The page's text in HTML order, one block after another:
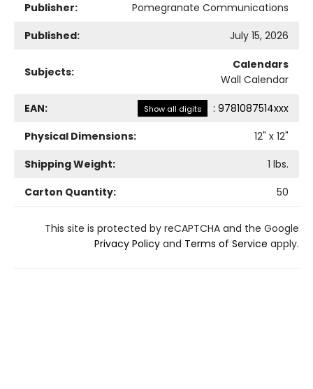
Publisher:
Pomegranate Communications
Published:
July 15, 2026
Subjects:
Calendars
Wall Calendar
EAN: Show all digits : 9781087514xxx
Physical Dimensions:
12" x 12"
Shipping Weight:
1 lbs.
Carton Quantity:
50
This site is protected by reCAPTCHA and the Google
Privacy Policy and Terms of Service apply.